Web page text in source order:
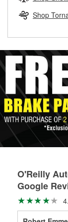
replacement
Shop
O'Reilly
Google